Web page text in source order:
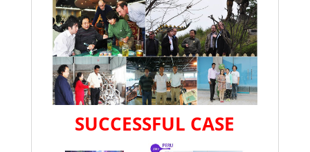
SUCCESSFUL CASE